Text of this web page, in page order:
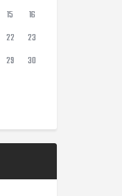
15
16
22
23
29
30